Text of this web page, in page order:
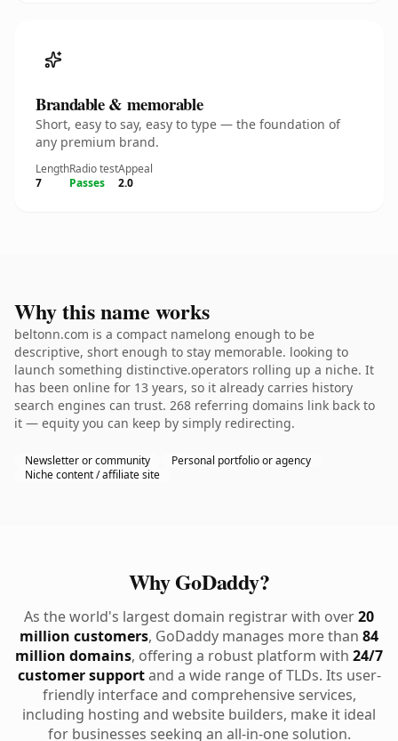
Brandable & memorable
Short, easy to say, easy to type — the foundation of
any premium brand.
Length
7
Radio test
Passes
Appeal
2.0
Why this name works
beltonn.com is a compact namelong enough to be
descriptive, short enough to stay memorable. looking to
launch something distinctive.operators rolling up a niche. It
has been online for 13 years, so it already carries history
search engines can trust. 268 referring domains link back to
it — equity you can keep by simply redirecting.
Newsletter or community
Personal portfolio or agency
Niche content / affiliate site
Why GoDaddy?
As the world's largest domain registrar with over20
million customers, GoDaddy manages more than 84
million domains, offering a robust platform with 24/7
customer supportand a wide range of TLDs. Its user-
friendly interface and comprehensive services,
including hosting and website builders, make it ideal
for businesses seeking an all-in-one solution.